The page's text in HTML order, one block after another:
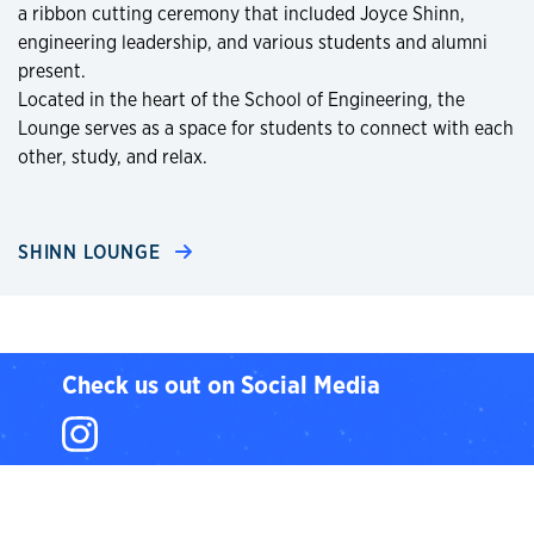
a ribbon cutting ceremony that included Joyce Shinn,
engineering leadership, and various students and alumni
present.
Located in the heart of the School of Engineering, the
Lounge serves as a space for students to connect with each
other, study, and relax.
SHINN LOUNGE
Check us out on Social Media
Instagram